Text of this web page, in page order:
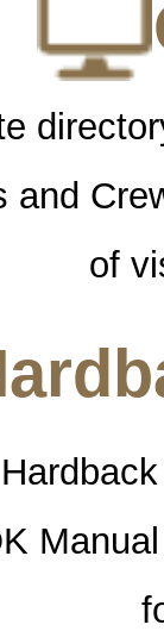
and
of